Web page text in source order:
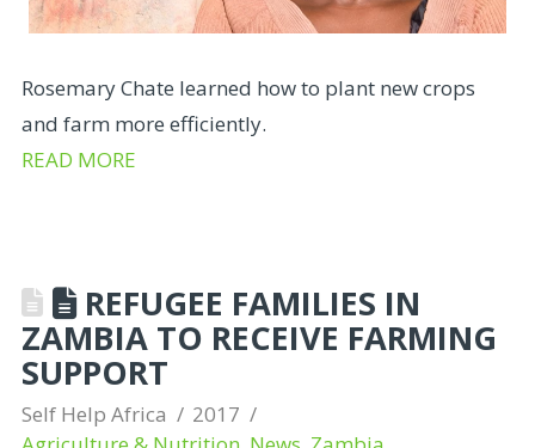
Rosemary Chate learned how to plant new crops
and farm more efficiently.
READ MORE
REFUGEE FAMILIES IN
ZAMBIA TO RECEIVE FARMING
SUPPORT
Self Help Africa
2017